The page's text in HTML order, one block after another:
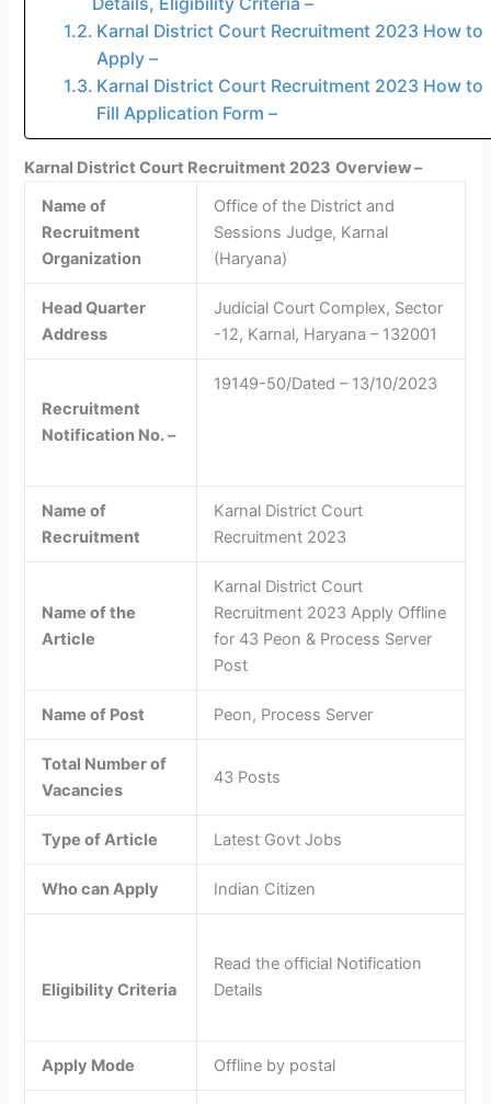
Karnal District Court Recruitment 2023 How to
Apply –
Karnal District Court Recruitment 2023 How to
Fill Application Form –
Karnal District Court Recruitment 2023 Overview –
Name of
Recruitment
Organization
Office of the District and
Sessions Judge, Karnal
(Haryana)
Head Quarter
Address
Judicial Court Complex, Sector
-12, Karnal, Haryana – 132001
Recruitment
Notification No. –
19149-50/Dated – 13/10/2023
Name of
Recruitment
Karnal District Court
Recruitment 2023
Name of the
Article
Karnal District Court
Recruitment 2023 Apply Offline
for 43 Peon & Process Server
Post
Name of Post Peon, Process Server
Total Number of
Vacancies
43 Posts
Type of Article Latest Govt Jobs
Who can Apply Indian Citizen
Eligibility Criteria
Read the official Notification
Details
Apply Mode Offline by postal